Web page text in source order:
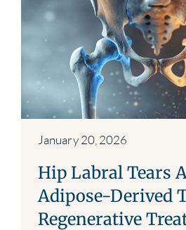
January 20, 2026
Hip Labral Tears
Adipose-Derived
Regenerative